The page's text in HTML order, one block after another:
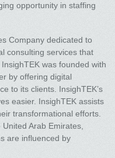
opportunity in staffing
Company dedicated to
consulting services that
was founded with
by offering digital
to its clients. InsighTEK’s
easier. InsighTEK assists
transformational efforts.
Arab Emirates,
are influenced by